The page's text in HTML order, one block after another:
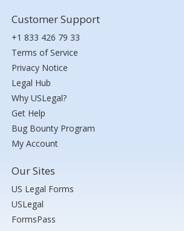
Customer Support
+1 833 426 79 33
Terms of Service
Privacy Notice
Legal Hub
Why USLegal?
Get Help
Bug Bounty Program
My Account
Our Sites
US Legal Forms
USLegal
FormsPass